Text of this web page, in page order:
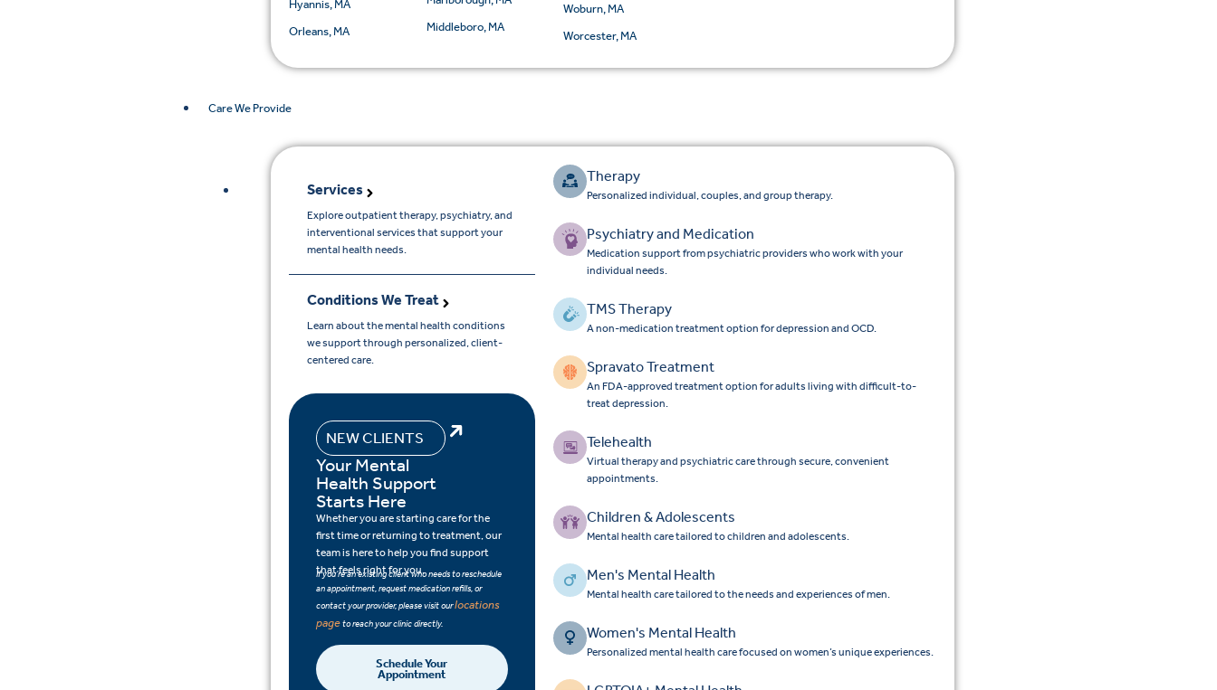
Hyannis, MA
Orleans, MA
Middleboro, MA
Woburn, MA
Worcester, MA
Care We Provide
Services
Explore outpatient therapy, psychiatry, and
interventional services that support your
mental health needs.
Conditions We Treat
Learn about the mental health conditions
we support through personalized, client-
centered care.
NEW CLIENTS
Your Mental
Health Support
Starts Here
Whether you are starting care for the
first time or returning to treatment, our
team is here to help you find support
that feels right for you.
If you’re an existing client who needs to reschedule
an appointment, request medication refills, or
contact your provider, please visit ourlocations
pageto reach your clinic directly.
Schedule Your
Appointment
Therapy
Personalized individual, couples, and group therapy.
Psychiatry and Medication
Medication support from psychiatric providers who work with your
individual needs.
TMS Therapy
A non-medication treatment option for depression and OCD.
Spravato Treatment
An FDA-approved treatment option for adults living with difficult-to-
treat depression.
Telehealth
Virtual therapy and psychiatric care through secure, convenient
appointments.
Children & Adolescents
Mental health care tailored to children and adolescents.
Men's Mental Health
Mental health care tailored to the needs and experiences of men.
Women's Mental Health
Personalized mental health care focused on women’s unique experiences.